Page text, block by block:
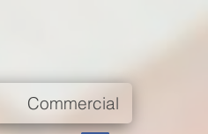
Commercial